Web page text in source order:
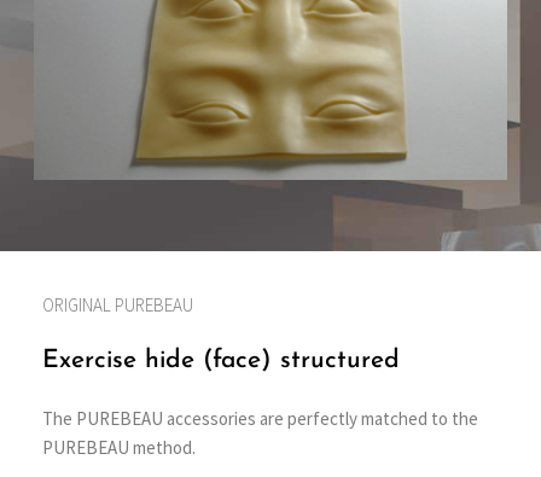
ORIGINAL PUREBEAU
Exercise hide (face) structured
The PUREBEAU accessories are perfectly matched to the
PUREBEAU method.